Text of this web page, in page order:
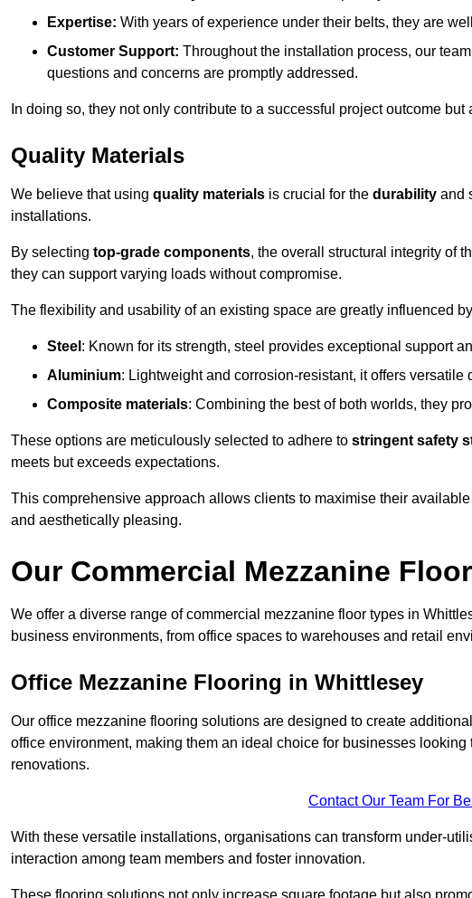
Expertise: With years of experience under their belts, they are
Customer Support: Throughout the installation process, our
questions and concerns are promptly addressed.
In doing so, they not only contribute to a successful project outcome
Quality Materials
We believe that using quality materials is crucial for the durability and
installations.
By selecting top-grade components, the overall structural integrity of
they can support varying loads without compromise.
The flexibility and usability of an existing space are greatly influenced
Steel : Known for its strength, steel provides exceptional support
Aluminium: Lightweight and corrosion-resistant, it offers versatile
Composite materials: Combining the best of both worlds, they
These options are meticulously selected to adhere to stringent safety
meets but exceeds expectations.
This comprehensive approach allows clients to maximise their
and aesthetically pleasing.
Our Commercial Mezzanine
We offer a diverse range of commercial mezzanine floor types in
business environments, from office spaces to warehouses and retail
Office Mezzanine Flooring in Whittlesey
Our office mezzanine flooring solutions are designed to create
office environment, making them an ideal choice for businesses looking
renovations.
Contact Our Team For
With these versatile installations, organisations can transform under-
interaction among team members and foster innovation.